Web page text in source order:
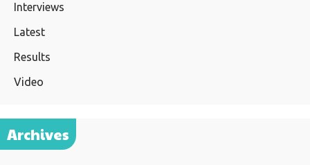
Interviews
Latest
Results
Video
Archives